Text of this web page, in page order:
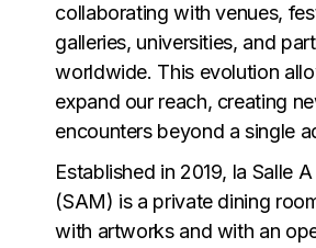
collaborating with venues,
galleries, universities, and
worldwide. This evolution
expand our reach, creating
encounters beyond a single
Established in 2019, la Salle
(SAM) is a private dining
with artworks and with an